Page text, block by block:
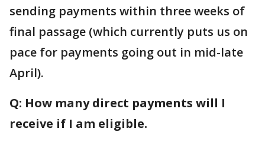
sending payments within three weeks of
final passage (which currently puts us on
pace for payments going out in mid-late
April).
Q: How many direct payments will I
receive if I am eligible.